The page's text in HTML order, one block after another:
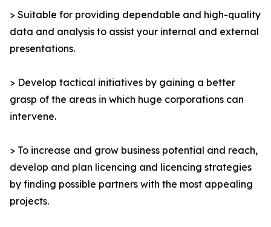
> Suitable for providing dependable and high-quality
data and analysis to assist your internal and external
presentations.
> Develop tactical initiatives by gaining a better
grasp of the areas in which huge corporations can
intervene.
> To increase and grow business potential and reach,
develop and plan licencing and licencing strategies
by finding possible partners with the most appealing
projects.